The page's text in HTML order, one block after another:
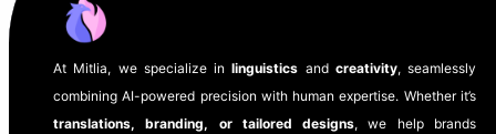
At Mitlia, we specialize inlinguistics and creativity, seamlessly
combining AI-powered precision with human expertise. Whether it’s
translations, branding, or tailored designs, we help brands